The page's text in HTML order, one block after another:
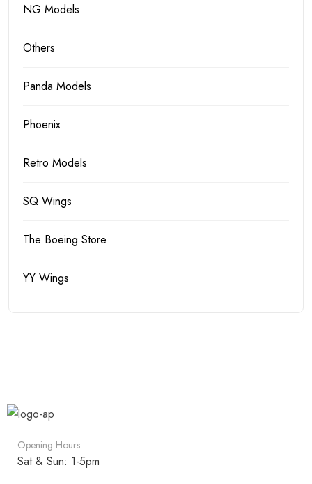
NG Models
Others
Panda Models
Phoenix
Retro Models
SQ Wings
The Boeing Store
YY Wings
Opening Hours:
Sat & Sun: 1-5pm